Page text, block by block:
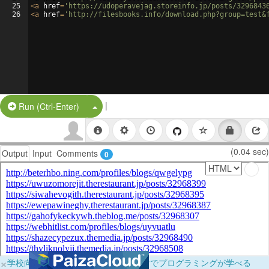
25
26
<a href= 'https://udoperavejag.storeinfo.jp/posts/
<a href= 'http://filesbooks.info/
Run (Ctrl-Enter) Split Button!
|
Output Input Comments 0 (0.04 sec)
×学校向けに無料提供中！ブラウザだけでプログラミングが学べる